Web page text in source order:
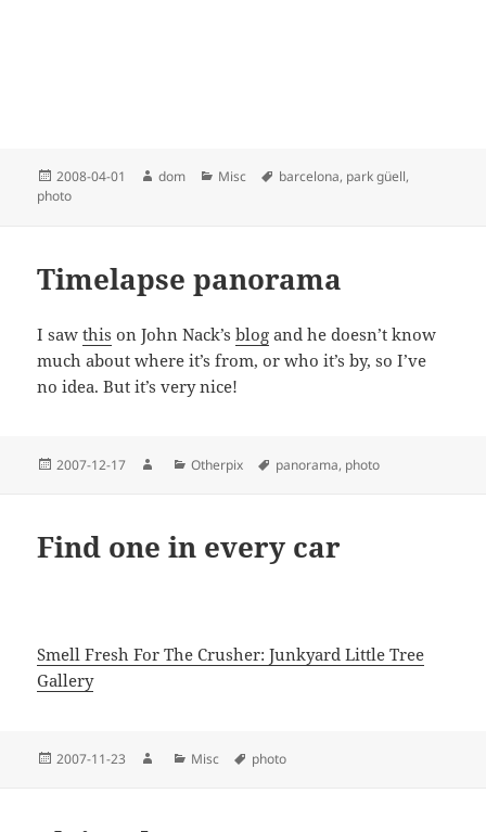
Posted
on
2008-04-01 Author
dom Categories
Misc Tags
barcelona, park güell,
photo
Timelapse panorama
I sawthis on John Nack’sblog and he doesn’t know
much about where it’s from, or who it’s by, so I’ve
no idea. But it’s very nice!
Posted
2007-12-17 AuthorCategories
Otherpix Tags
panorama, photo
Find one in every car
Smell Fresh For The Crusher: Junkyard Little Tree
Gallery
Posted
2007-11-23 AuthorCategories
Misc Tags
photo